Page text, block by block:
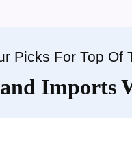
Picks For Top Of
Imports